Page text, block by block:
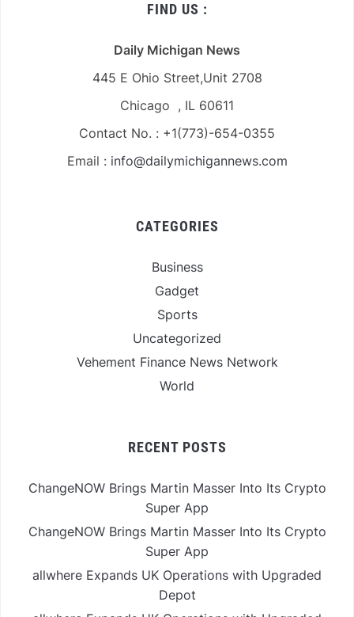
FIND US :
Daily Michigan News
445 E Ohio Street,Unit 2708
Chicago , IL 60611
Contact No. : +1(773)-654-0355
Email : info@dailymichigannews.com
CATEGORIES
Business
Gadget
Sports
Uncategorized
Vehement Finance News Network
World
RECENT POSTS
ChangeNOW Brings Martin Masser Into Its Crypto
Super App
ChangeNOW Brings Martin Masser Into Its Crypto
Super App
allwhere Expands UK Operations with Upgraded
Depot